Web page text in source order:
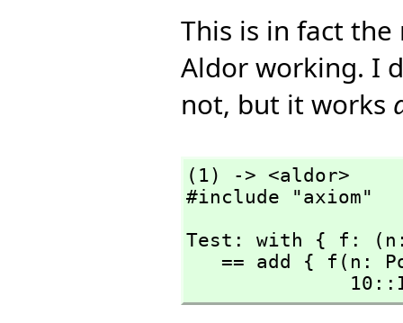
This is in fact
Aldor working. I
not, but it works
(1) -> <aldor>
#include "axiom"
Test: with { f: